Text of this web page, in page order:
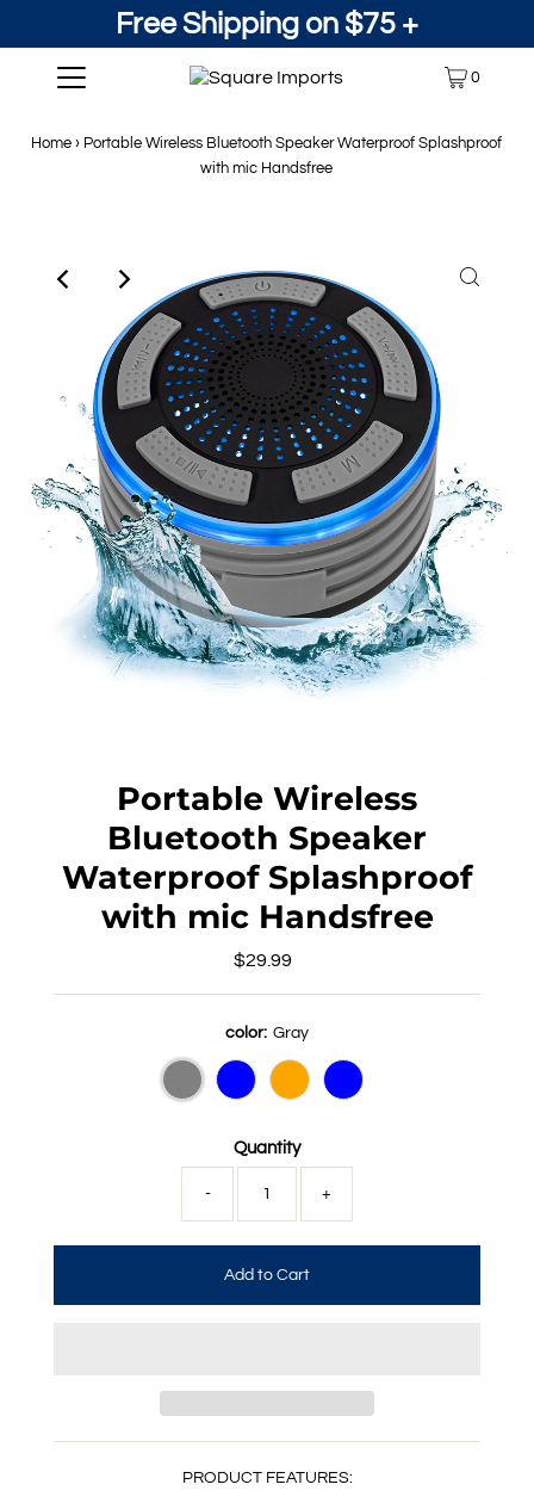
Free Shipping on $75 +
0
Home › Portable Wireless Bluetooth Speaker Waterproof Splashproof
with mic Handsfree
Portable Wireless
Bluetooth Speaker
Waterproof Splashproof
with mic Handsfree
Regular
$29.99
color: Gray
Quantity
- +
PRODUCT FEATURES: